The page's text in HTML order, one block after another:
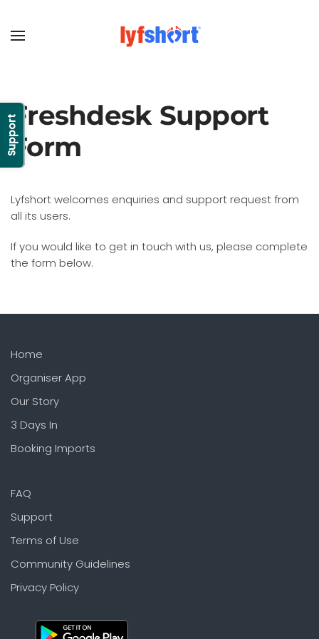
Support
Freshdesk Support
Form
Lyfshort welcomes enquiries and support request from
all its users.
If you would like to get in touch with us, please complete
the form below.
Home
Organiser App
Our Story
3 Days In
Booking Imports
FAQ
Support
Terms of Use
Community Guidelines
Privacy Policy